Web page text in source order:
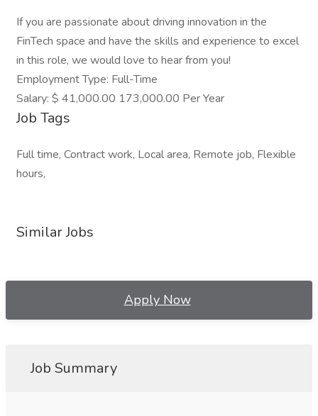
If you are passionate about driving innovation in the
FinTech space and have the skills and experience to excel
in this role, we would love to hear from you!
Employment Type: Full-Time
Salary: $ 41,000.00 173,000.00 Per Year
Job Tags
Full time, Contract work, Local area, Remote job, Flexible
hours,
Similar Jobs
Apply Now
Job Summary